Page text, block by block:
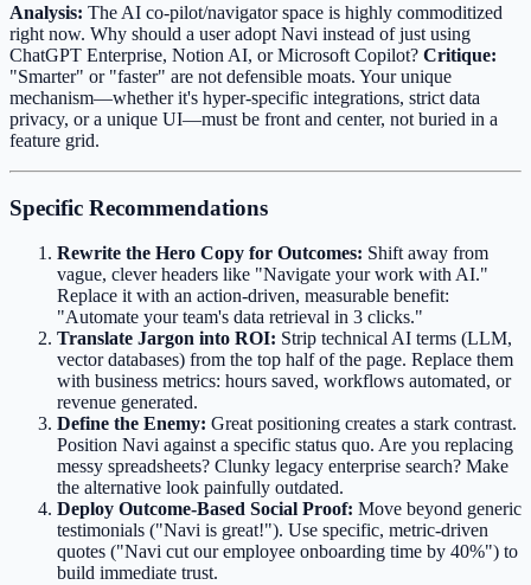
Analysis: The AI co-pilot/navigator space is highly commoditized
right now. Why should a user adopt Navi instead of just using
ChatGPT Enterprise, Notion AI, or Microsoft Copilot? Critique:
"Smarter" or "faster" are not defensible moats. Your unique
mechanism—whether it's hyper-specific integrations, strict data
privacy, or a unique UI—must be front and center, not buried in a
feature grid.
Specific Recommendations
Rewrite the Hero Copy for Outcomes: Shift away from
vague, clever headers like "Navigate your work with AI."
Replace it with an action-driven, measurable benefit:
"Automate your team's data retrieval in 3 clicks."
Translate Jargon into ROI: Strip technical AI terms (LLM,
vector databases) from the top half of the page. Replace them
with business metrics: hours saved, workflows automated, or
revenue generated.
Define the Enemy: Great positioning creates a stark contrast.
Position Navi against a specific status quo. Are you replacing
messy spreadsheets? Clunky legacy enterprise search? Make
the alternative look painfully outdated.
Deploy Outcome-Based Social Proof: Move beyond generic
testimonials ("Navi is great!"). Use specific, metric-driven
quotes ("Navi cut our employee onboarding time by 40%") to
build immediate trust.